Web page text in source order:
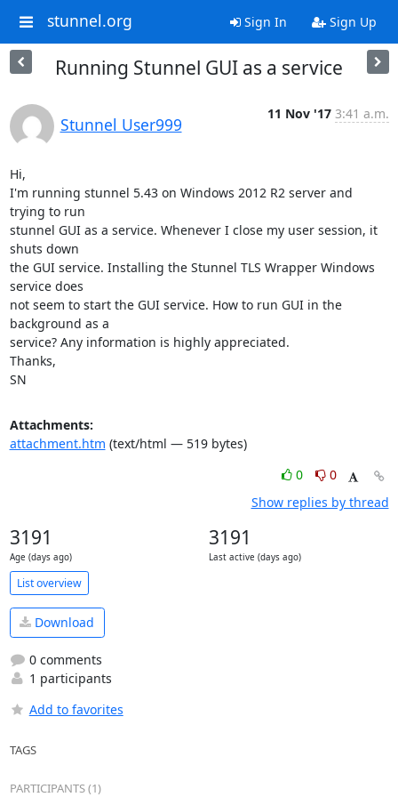
stunnel.org Sign In Sign Up
Running Stunnel GUI as a service
Stunnel User999
11 Nov '17 3:41 a.m.
Hi,
I'm running stunnel 5.43 on Windows 2012 R2 server and
trying to run
stunnel GUI as a service. Whenever I close my user session, it
shuts down
the GUI service. Installing the Stunnel TLS Wrapper Windows
service does
not seem to start the GUI service. How to run GUI in the
background as a
service? Any information is highly appreciated.
Thanks,
SN
Attachments:
attachment.htm (text/html — 519 bytes)
0
0
Show replies by thread
3191
Age (days ago)
3191
Last active (days ago)
List overview
Download
0 comments
1 participants
Add to favorites
TAGS
PARTICIPANTS (1)